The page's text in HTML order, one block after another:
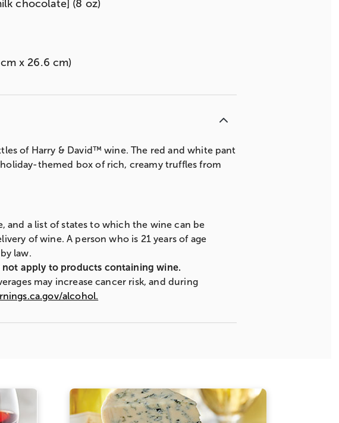
chocolate] (8 oz)
x 26.6 cm)
of Harry & David™ wine. The red and white pant
themed box of rich, creamy truffles from
a list of states to which the wine can be
of wine. A person who is 21 years of age
law.
apply to products containing wine.
may increase cancer risk, and during
alcohol.